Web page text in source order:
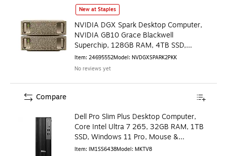
NVIDIA DGX Spark Desktop Computer, NVIDIA GB10
New at Staples
NVIDIA DGX Spark Desktop Computer,
NVIDIA GB10 Grace Blackwell
Superchip, 128GB RAM, 4TB SSD,
NVIDIA DGX OS, 2/Pack
Item: 24695552Model: NVDGXSPARK2PKK
No reviews yet
Dell Pro Slim Plus Desktop Computer,
Core Intel Ultra 7 265, 32GB RAM, 1TB
SSD, Windows 11 Pro, Mouse &
Keyboard Included
Item: IM1SS6438Model: MKTV8
Compare